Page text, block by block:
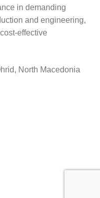
in demanding
and engineering,
effective
North Macedonia